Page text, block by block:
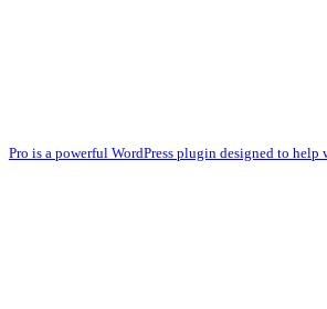
Pro is a powerful WordPress plugin designed to help